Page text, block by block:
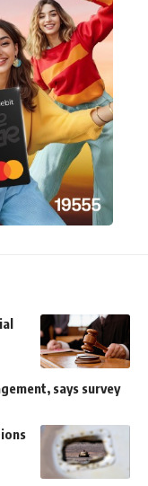
says survey